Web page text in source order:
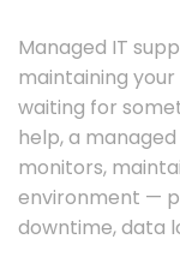
Managed IT
maintaining
waiting for
help, a
monitors,
environment —
downtime, data